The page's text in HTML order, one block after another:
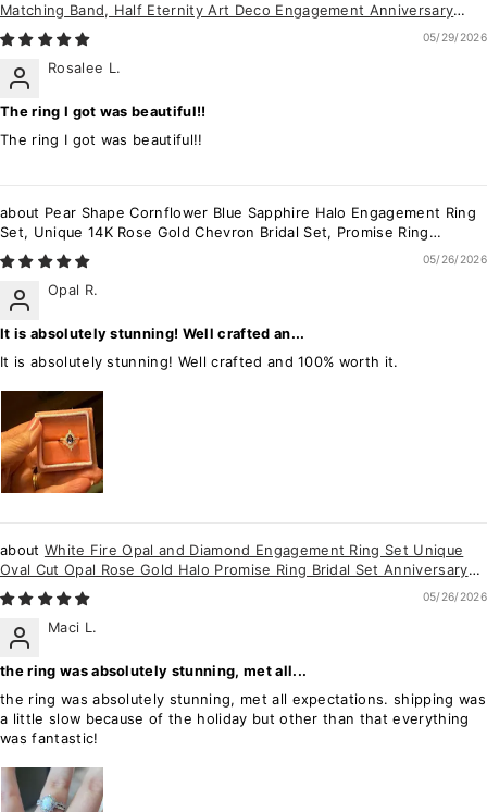
Matching Band, Half Eternity Art Deco Engagement Anniversary
Promise Ring for Women
05/29/2026
Rosalee L.
The ring I got was beautiful!!
The ring I got was beautiful!!
Pear Shape Cornflower Blue Sapphire Halo Engagement Ring
Set, Unique 14K Rose Gold Chevron Bridal Set, Promise Ring
Wedding Set for Women
05/26/2026
Opal R.
It is absolutely stunning! Well crafted an...
It is absolutely stunning! Well crafted and 100% worth it.
White Fire Opal and Diamond Engagement Ring Set Unique
Oval Cut Opal Rose Gold Halo Promise Ring Bridal Set Anniversary
Ring Gift for Women
05/26/2026
Maci L.
the ring was absolutely stunning, met all...
the ring was absolutely stunning, met all expectations. shipping was
a little slow because of the holiday but other than that everything
was fantastic!